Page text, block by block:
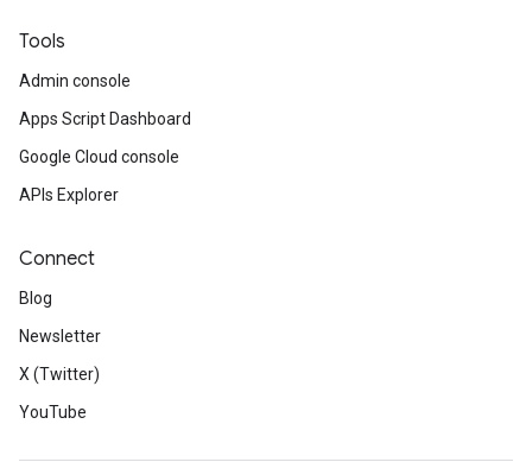
Tools
Admin console
Apps Script Dashboard
Google Cloud console
APIs Explorer
Connect
Blog
Newsletter
X (Twitter)
YouTube